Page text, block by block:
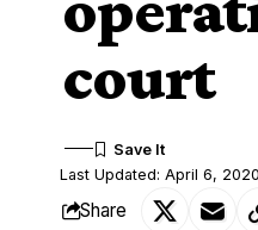
court
Last Updated: April 6,
Share